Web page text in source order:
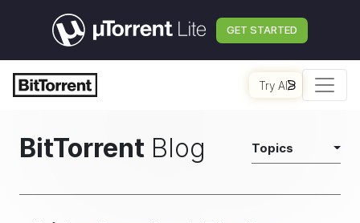
GET STARTED
Try AI
BitTorrent Blog Topics